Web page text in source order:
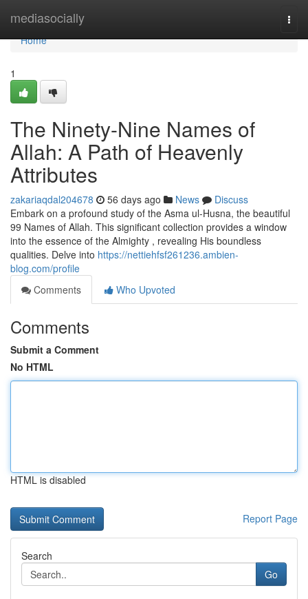
mediasocially
Home
Home
1
The Ninety-Nine Names of
Allah: A Path of Heavenly
Attributes
zakariaqdal204678 56 days ago News
Discuss
Embark on a profound study of the Asma ul-Husna, the beautiful
99 Names of Allah. This significant collection provides a window
into the essence of the Almighty , revealing His boundless
qualities. Delve into https://nettiehfsf261236.ambien-
blog.com/profile
Comments
Who Upvoted
Comments
Submit a Comment
No HTML
HTML is disabled
Report Page
Search
Go